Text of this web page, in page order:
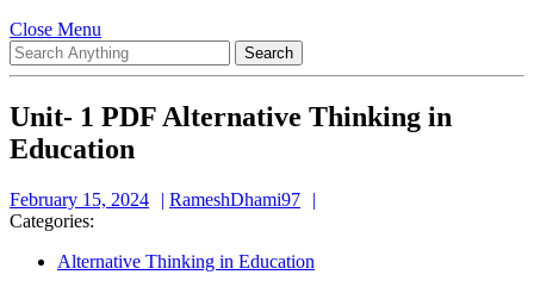
Close Menu
Menu
Search
for:
Unit- 1 PDF Alternative Thinking in
Education
February 15, 2024
February
RameshDhami97
Categories:
Alternative Thinking in Education